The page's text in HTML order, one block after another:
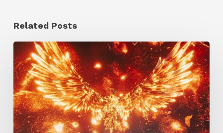
Related Posts
Creator
Spotlight:
Ilija
Brunck